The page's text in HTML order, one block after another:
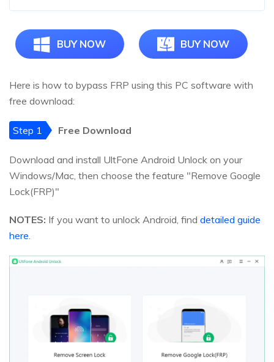
BUY NOW BUY NOW
Here is how to bypass FRP using this PC software with
free download:
Step 1 Free Download
Download and install UltFone Android Unlock on your
Windows/Mac, then choose the feature "Remove Google
Lock(FRP)"
NOTES: If you want to unlock Android, find detailed guide
here.